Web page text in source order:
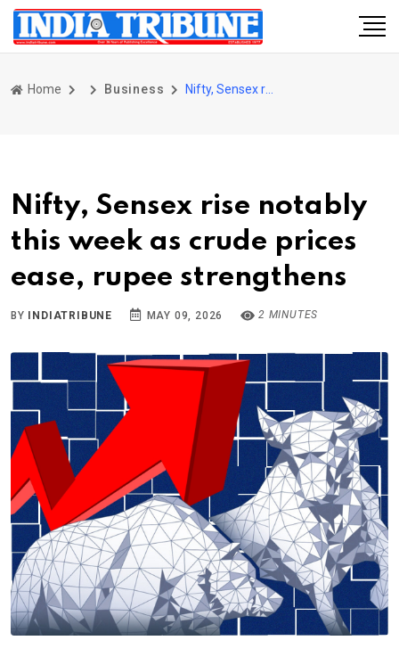
Home Business
Nifty, Sensex rise notably
this week as crude prices
ease, rupee strengthens
BY INDIATRIBUNE MAY 09, 2026 2 MINUTES